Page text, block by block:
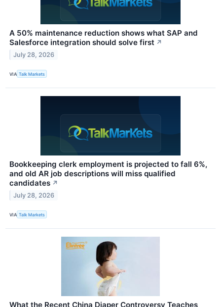
A 50% maintenance reduction shows what SAP and
Salesforce integration should solve first ↗
July 28, 2026
VIA Talk Markets
Bookkeeping clerk employment is projected to fall 6%,
and old AR job descriptions will miss qualified
candidates ↗
July 28, 2026
VIA Talk Markets
What the Recent China Diaper Controversy Teaches